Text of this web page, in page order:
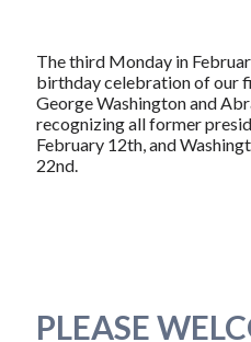
The third Monday in
birthday celebration of our
George Washington and
recognizing all former
February 12th, and
22nd.
PLEASE